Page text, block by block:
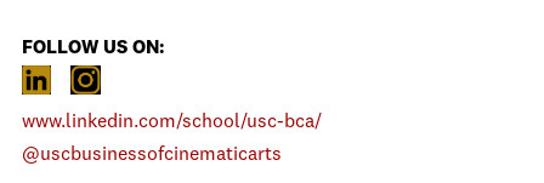
FOLLOW US ON:
www.linkedin.com/school/usc-bca/
@uscbusinessofcinematicarts